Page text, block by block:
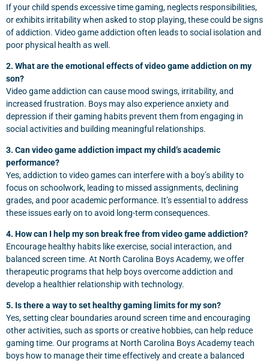
If your child spends excessive time gaming, neglects responsibilities,
or exhibits irritability when asked to stop playing, these could be signs
of addiction. Video game addiction often leads to social isolation and
poor physical health as well.
2. What are the emotional effects of video game addiction on my
son?
Video game addiction can cause mood swings, irritability, and
increased frustration. Boys may also experience anxiety and
depression if their gaming habits prevent them from engaging in
social activities and building meaningful relationships.
3. Can video game addiction impact my child’s academic
performance?
Yes, addiction to video games can interfere with a boy’s ability to
focus on schoolwork, leading to missed assignments, declining
grades, and poor academic performance. It’s essential to address
these issues early on to avoid long-term consequences.
4. How can I help my son break free from video game addiction?
Encourage healthy habits like exercise, social interaction, and
balanced screen time. At North Carolina Boys Academy, we offer
therapeutic programs that help boys overcome addiction and
develop a healthier relationship with technology.
5. Is there a way to set healthy gaming limits for my son?
Yes, setting clear boundaries around screen time and encouraging
other activities, such as sports or creative hobbies, can help reduce
gaming time. Our programs at North Carolina Boys Academy teach
boys how to manage their time effectively and create a balanced